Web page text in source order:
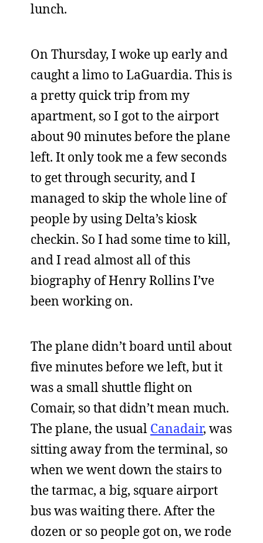
lunch.
On Thursday, I woke up early and
caught a limo to LaGuardia. This is
a pretty quick trip from my
apartment, so I got to the airport
about 90 minutes before the plane
left. It only took me a few seconds
to get through security, and I
managed to skip the whole line of
people by using Delta’s kiosk
checkin. So I had some time to kill,
and I read almost all of this
biography of Henry Rollins I’ve
been working on.
The plane didn’t board until about
five minutes before we left, but it
was a small shuttle flight on
Comair, so that didn’t mean much.
The plane, the usual Canadair, was
sitting away from the terminal, so
when we went down the stairs to
the tarmac, a big, square airport
bus was waiting there. After the
dozen or so people got on, we rode